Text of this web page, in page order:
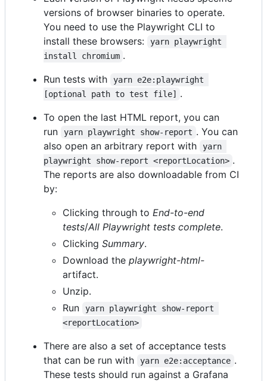
versions of browser binaries to operate.
You need to use the Playwright CLI to
install these browsers:
yarn playwright
install chromium .
Run tests with
yarn e2e:playwright
[optional path to test file]
.
To open the last HTML report, you can
run
yarn playwright show-report . You can
also open an arbitrary report with
yarn
playwright show-report <reportLocation> .
The reports are also downloadable from CI
by:
Clicking through to End-to-end
tests/All Playwright tests complete.
Clicking Summary.
Download the playwright-html-
artifact.
Unzip.
Run
yarn playwright show-report
<reportLocation>
There are also a set of acceptance tests
that can be run with
yarn e2e:acceptance .
These tests should run against a Grafana